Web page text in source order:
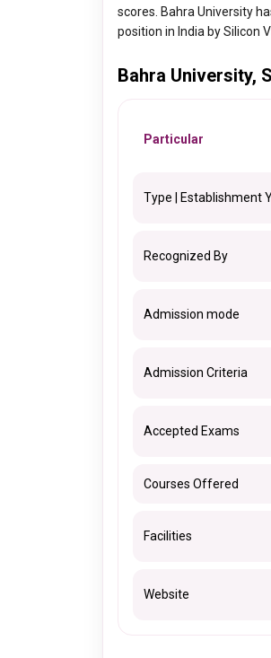
scores. Bahra University
position in India by Silicon
Bahra University,
Particular
Type | Establishment
Recognized By
Admission mode
Admission Criteria
Accepted Exams
Courses Offered
Facilities
Website